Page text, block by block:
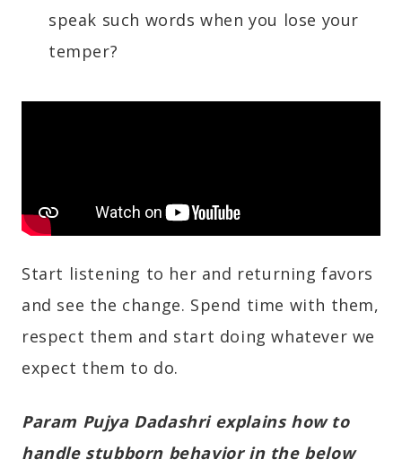
speak such words when you lose your
temper?
Start listening to her and returning favors
and see the change. Spend time with them,
respect them and start doing whatever we
expect them to do.
Param Pujya Dadashri explains how to
handle stubborn behavior in the below